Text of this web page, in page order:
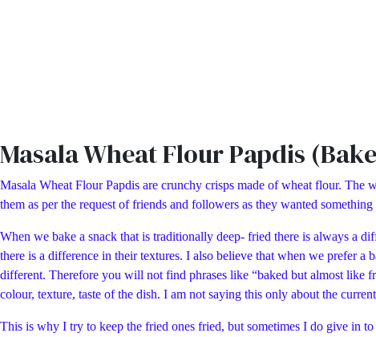
Masala Wheat Flour Papdis
Masala Wheat Flour Papdis are crunchy crisps made of wheat flour.
them as per the request of friends and followers as they wanted
When we bake a snack that is traditionally deep- fried there is always a
there is a difference in their textures. I also believe that when we prefer a
different. Therefore you will not find phrases like “baked but almost like
colour, texture, taste of the dish. I am not saying this only about the
This is why I try to keep the fried ones fried, but sometimes I do give in